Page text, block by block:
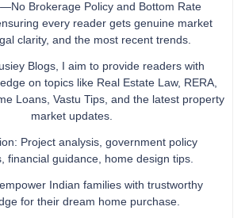
Brokerage Policy and Bottom Rate
every reader gets genuine market
clarity, and the most recent trends.
Blogs, I aim to provide readers with
on topics like Real Estate Law, RERA,
Loans, Vastu Tips, and the latest property
market updates.
Project analysis, government policy
financial guidance, home design tips.
Indian families with trustworthy
for their dream home purchase.